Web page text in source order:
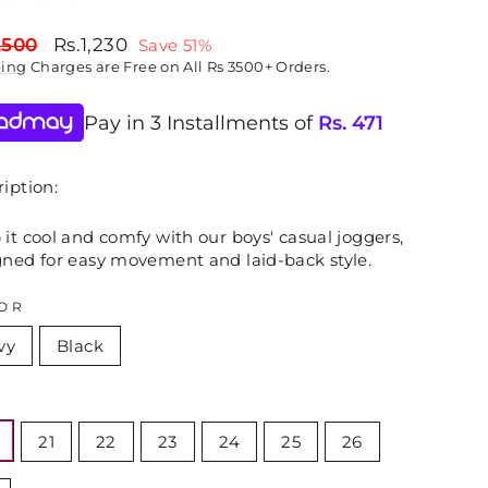
Sale
price
Rs.1,230 Save 51%
Charges are Free on All Rs 3500+ Orders.
Pay in 3 Installments ofRs. 471
it cool and comfy with our boys' casual joggers,
for easy movement and laid-back style.
Black
21 22 23 24 25 26